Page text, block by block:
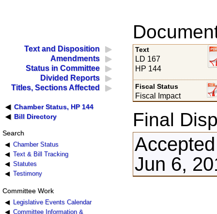
Text and Disposition
Amendments
Status in Committee
Divided Reports
Titles, Sections Affected
Chamber Status, HP 144
Bill Directory
Search
Chamber Status
Text & Bill Tracking
Statutes
Testimony
Committee Work
Legislative Events Calendar
Committee Information &
Text
LD 167
HP 144
Fiscal Status
Fiscal Impact
Final
Jun 6,